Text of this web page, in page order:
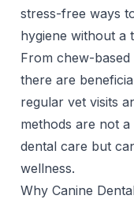
stress-free ways
hygiene without a
From chew-
there are
regular vet visits
methods are not
dental care but
wellness.
Why Canine